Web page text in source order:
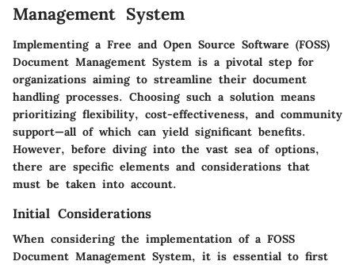
Management System
Implementing a Free and Open Source Software (FOSS)
Document Management System is a pivotal step for
organizations aiming to streamline their document
handling processes. Choosing such a solution means
prioritizing flexibility, cost-effectiveness, and community
support—all of which can yield significant benefits.
However, before diving into the vast sea of options,
there are specific elements and considerations that
must be taken into account.
Initial Considerations
When considering the implementation of a FOSS
Document Management System, it is essential to first